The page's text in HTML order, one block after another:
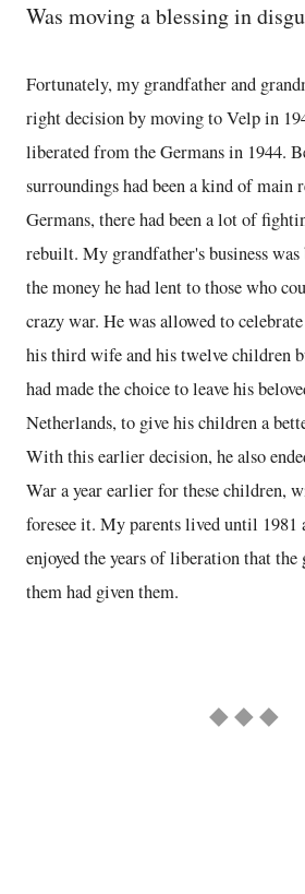
Was moving a blessing in
Fortunately, my grandfather and
right decision by moving to Velp in
liberated from the Germans in 1944.
surroundings had been a kind of main
Germans, there had been a lot of
rebuilt. My grandfather's business was
the money he had lent to those who
crazy war. He was allowed to
his third wife and his twelve children
had made the choice to leave his
Netherlands, to give his children a
With this earlier decision, he also
War a year earlier for these children,
foresee it. My parents lived until 1981
enjoyed the years of liberation that the
them had given them.
◆ ◆ ◆